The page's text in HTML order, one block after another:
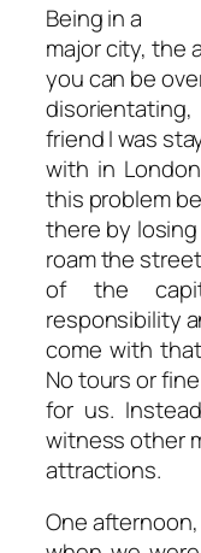
Being in a
major city, the
you can be
friend I was
with in
this problem
there by
roam the
of the
responsibility
come with
No tours or
for us.
witness other
attractions.
One afternoon,